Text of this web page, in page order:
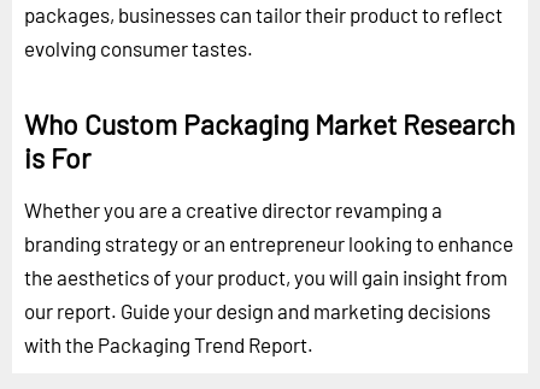
packages, businesses can tailor their product to reflect
evolving consumer tastes.
Who Custom Packaging Market Research
is For
Whether you are a creative director revamping a
branding strategy or an entrepreneur looking to enhance
the aesthetics of your product, you will gain insight from
our report. Guide your design and marketing decisions
with the Packaging Trend Report.